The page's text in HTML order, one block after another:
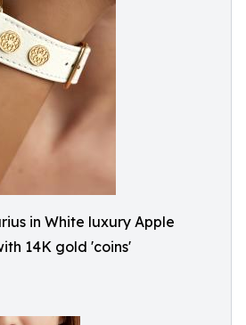
in White luxury Apple
14K gold 'coins'